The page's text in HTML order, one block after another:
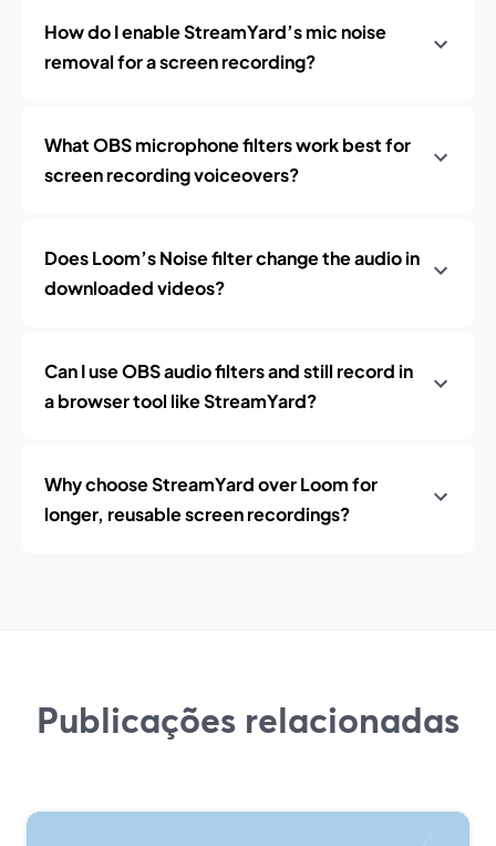
How do I enable StreamYard’s mic noise
removal for a screen recording?
What OBS microphone filters work best for
screen recording voiceovers?
Does Loom’s Noise filter change the audio in
downloaded videos?
Can I use OBS audio filters and still record in
a browser tool like StreamYard?
Why choose StreamYard over Loom for
longer, reusable screen recordings?
Publicações relacionadas